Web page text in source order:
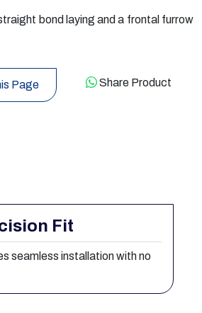
bond laying and a frontal furrow
Page Share Product
Fit
seamless installation with no